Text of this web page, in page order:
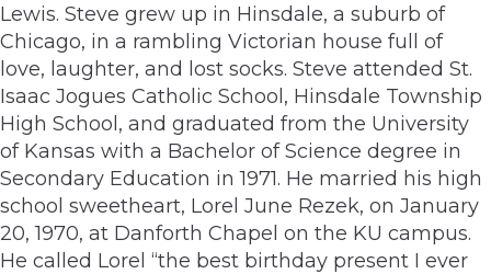
Lewis. Steve grew up in Hinsdale, a suburb of
Chicago, in a rambling Victorian house full of
love, laughter, and lost socks. Steve attended St.
Isaac Jogues Catholic School, Hinsdale Township
High School, and graduated from the University
of Kansas with a Bachelor of Science degree in
Secondary Education in 1971. He married his high
school sweetheart, Lorel June Rezek, on January
20, 1970, at Danforth Chapel on the KU campus.
He called Lorel “the best birthday present I ever